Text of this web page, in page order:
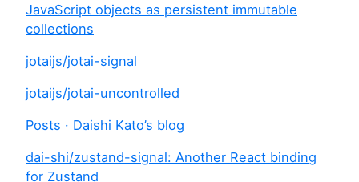
JavaScript objects as persistent immutable
collections
jotaijs/jotai-signal
jotaijs/jotai-uncontrolled
Posts · Daishi Kato’s blog
dai-shi/zustand-signal: Another React binding
for Zustand